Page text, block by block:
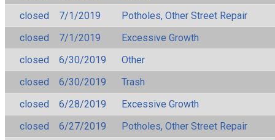
closed
7/1/2019
Potholes, Other Street Repair
closed
7/1/2019
Excessive Growth
closed
6/30/2019
Other
closed
6/30/2019
Trash
closed
6/28/2019
Excessive Growth
closed
6/27/2019
Potholes, Other Street Repair